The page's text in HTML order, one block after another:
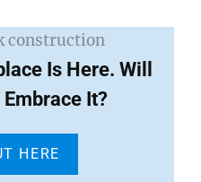
Is Here. Will
It?
HERE